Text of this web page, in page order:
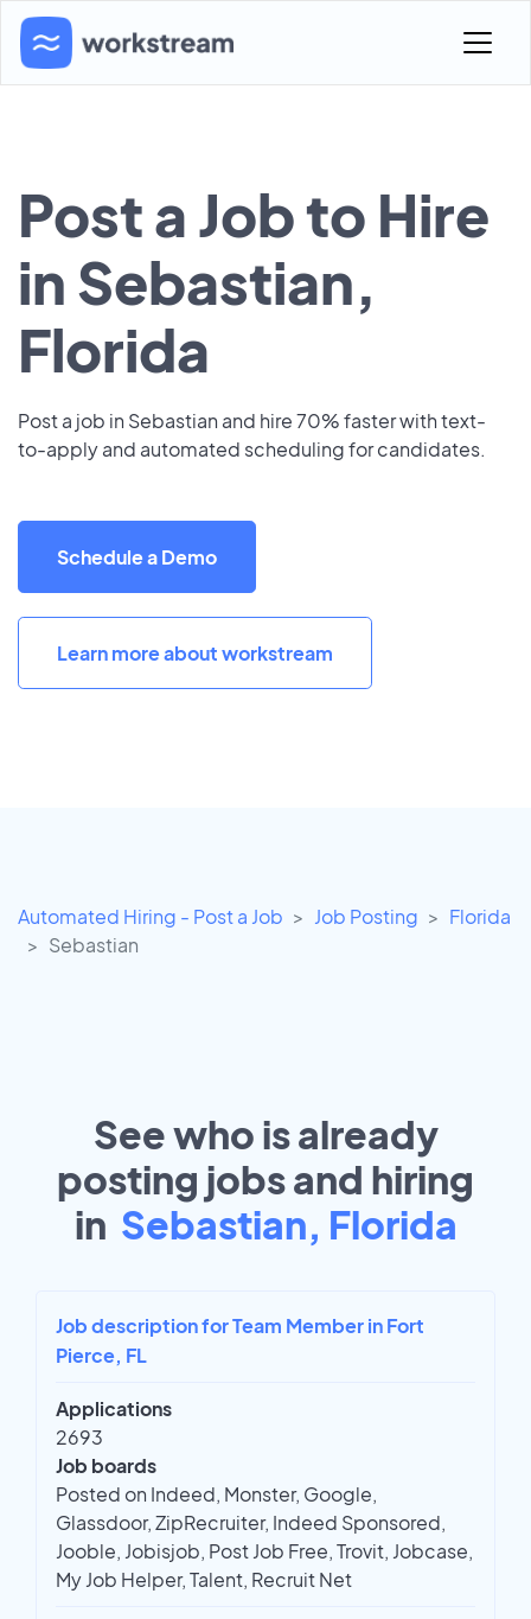
Post a Job to Hire
in Sebastian,
Florida
Post a job in Sebastian and hire 70% faster with text-
to-apply and automated scheduling for candidates.
Schedule a Demo
Learn more about workstream
Automated Hiring - Post a Job Job Posting
Florida
Sebastian
See who is already
posting jobs and hiring
in Sebastian, Florida
Job description for Team Member in Fort
Pierce, FL
Applications
2693
Job boards
Posted on Indeed, Monster, Google,
Glassdoor, ZipRecruiter, Indeed Sponsored,
Jooble, Jobisjob, Post Job Free, Trovit, Jobcase,
My Job Helper, Talent, Recruit Net